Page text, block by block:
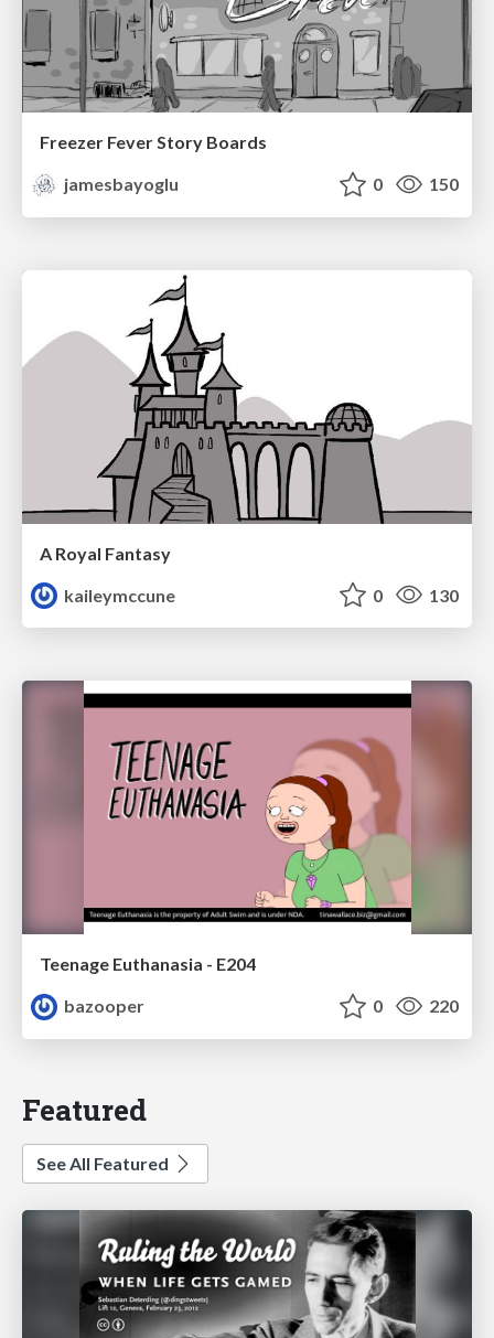
Freezer Fever Story Boards
jamesbayoglu
0 150
A Royal Fantasy
kaileymccune
0 130
Teenage Euthanasia - E204
bazooper
0 220
Featured
See All Featured